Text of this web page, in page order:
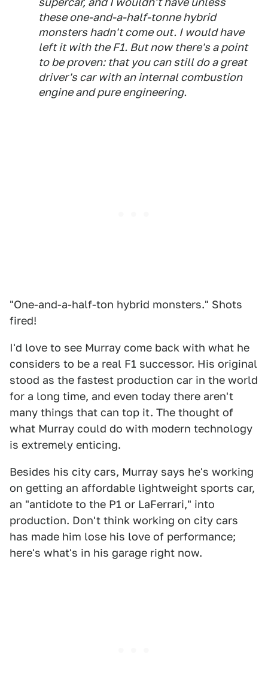
these one-and-a-half-tonne hybrid
monsters hadn't come out. I would have
left it with the F1. But now there's a point
to be proven: that you can still do a great
driver's car with an internal combustion
engine and pure engineering.
"One-and-a-half-ton hybrid monsters." Shots
fired!
I'd love to see Murray come back with what he
considers to be a real F1 successor. His original
stood as the fastest production car in the world
for a long time, and even today there aren't
many things that can top it. The thought of
what Murray could do with modern technology
is extremely enticing.
Besides his city cars, Murray says he's working
on getting an affordable lightweight sports car,
an "antidote to the P1 or LaFerrari," into
production. Don't think working on city cars
has made him lose his love of performance;
here's what's in his garage right now.